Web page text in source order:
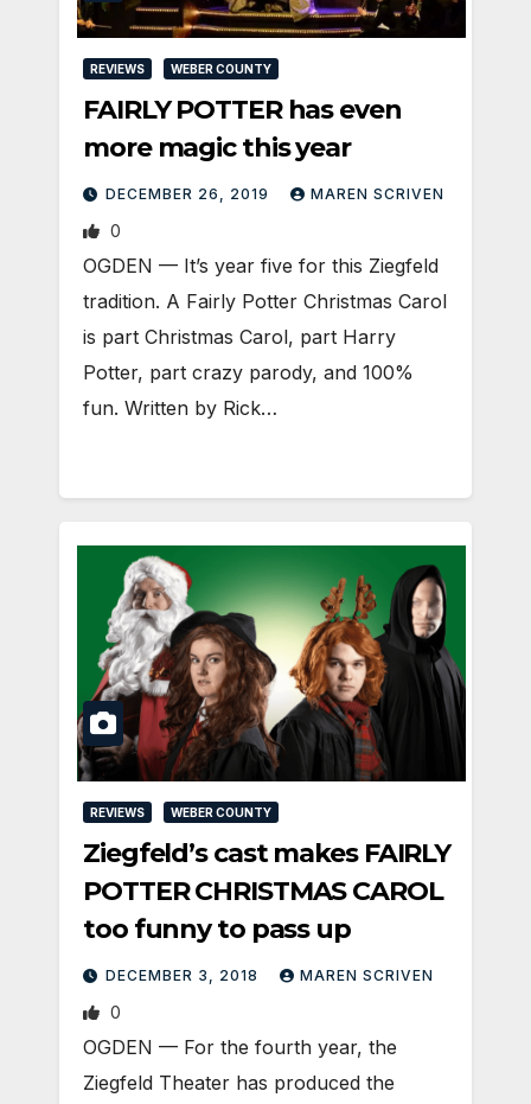
REVIEWS WEBER COUNTY
FAIRLY POTTER has even
more magic this year
DECEMBER 26, 2019 MAREN SCRIVEN
0
OGDEN — It’s year five for this Ziegfeld
tradition. A Fairly Potter Christmas Carol
is part Christmas Carol, part Harry
Potter, part crazy parody, and 100%
fun. Written by Rick…
REVIEWS WEBER COUNTY
Ziegfeld’s cast makes FAIRLY
POTTER CHRISTMAS CAROL
too funny to pass up
DECEMBER 3, 2018 MAREN SCRIVEN
0
OGDEN — For the fourth year, the
Ziegfeld Theater has produced the